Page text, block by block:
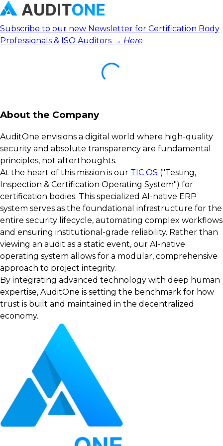
Subscribe to our new Newsletter for Certification Body
Professionals & ISO Auditors → Here
About the Company
AuditOne envisions a digital world where high-quality
security and absolute transparency are fundamental
principles, not afterthoughts.
At the heart of this mission is our TIC OS ("Testing,
Inspection & Certification Operating System") for
certification bodies. This specialized AI-native ERP
system serves as the foundational infrastructure for the
entire security lifecycle, automating complex workflows
and ensuring institutional-grade reliability. Rather than
viewing an audit as a static event, our AI-native
operating system allows for a modular, comprehensive
approach to project integrity.
By integrating advanced technology with deep human
expertise, AuditOne is setting the benchmark for how
trust is built and maintained in the decentralized
economy.